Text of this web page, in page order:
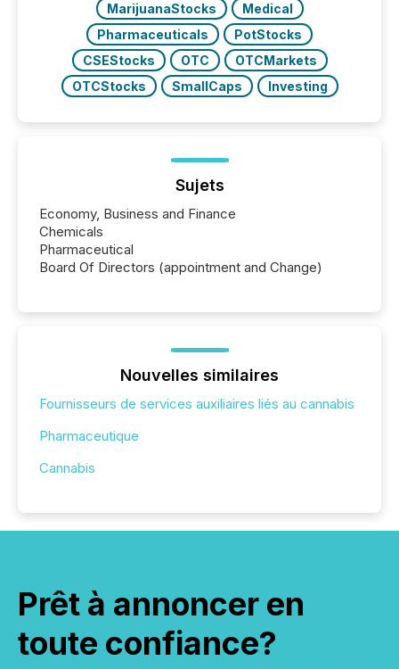
MarijuanaStocks
Medical
Pharmaceuticals
PotStocks
CSEStocks
OTC
OTCMarkets
OTCStocks
SmallCaps Investing
Sujets
Economy, Business and Finance
Chemicals
Pharmaceutical
Board Of Directors (appointment and Change)
Nouvelles similaires
Fournisseurs de services auxiliaires liés au cannabis
Pharmaceutique
Cannabis
Prêt à annoncer en
toute confiance?